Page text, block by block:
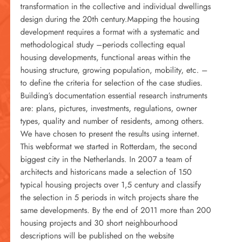
transformation in the collective and individual dwellings
design during the 20th century.Mapping the housing
development requires a format with a systematic and
methodological study –periods collecting equal
housing developments, functional areas within the
housing structure, growing population, mobility, etc. –
to define the criteria for selection of the case studies.
Building’s documentation essential research instruments
are: plans, pictures, investments, regulations, owner
types, quality and number of residents, among others.
We have chosen to present the results using internet.
This webformat we started in Rotterdam, the second
biggest city in the Netherlands. In 2007 a team of
architects and historicans made a selection of 150
typical housing projects over 1,5 century and classify
the selection in 5 periods in witch projects share the
same developments. By the end of 2011 more than 200
housing projects and 30 short neighbourhood
descriptions will be published on the website